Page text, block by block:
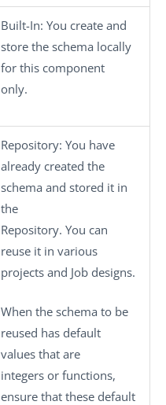
Built-In: You create and
store the schema locally
for this component
only.
Repository: You have
already created the
schema and stored it in
the
Repository. You can
reuse it in various
projects and Job designs.
When the schema to be
reused has default
values that are
integers or functions,
ensure that these default